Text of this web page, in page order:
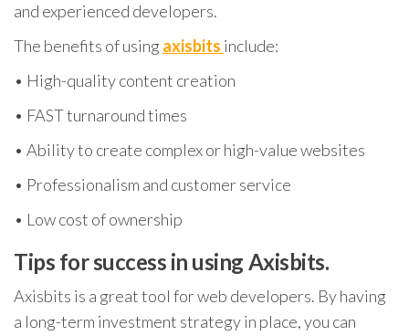
and experienced developers.
The benefits of using axisbits include:
• High-quality content creation
• FAST turnaround times
• Ability to create complex or high-value websites
• Professionalism and customer service
• Low cost of ownership
Tips for success in using Axisbits.
Axisbits is a great tool for web developers. By having
a long-term investment strategy in place, you can